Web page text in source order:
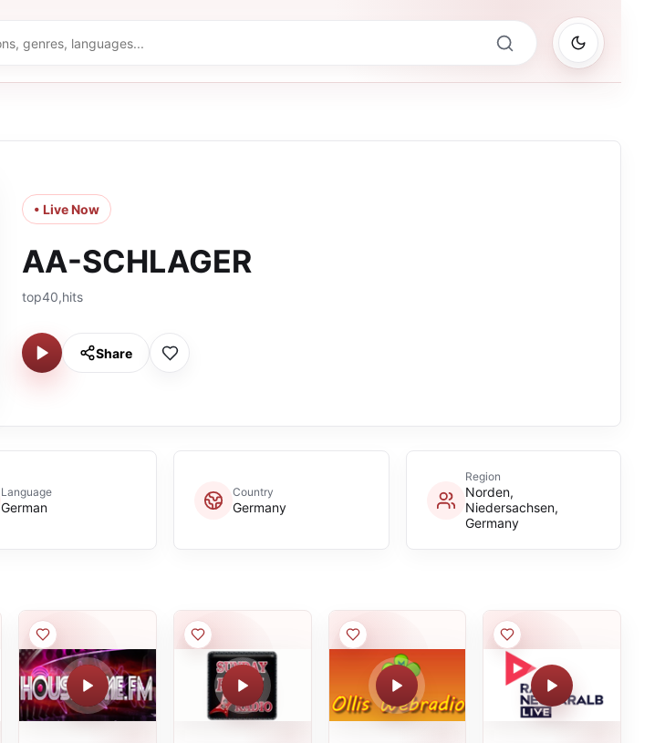
• Live Now
AA-SCHLAGER
top40,hits
Share
Language
German
Country
Germany
Region
Norden,
Niedersachsen,
Germany